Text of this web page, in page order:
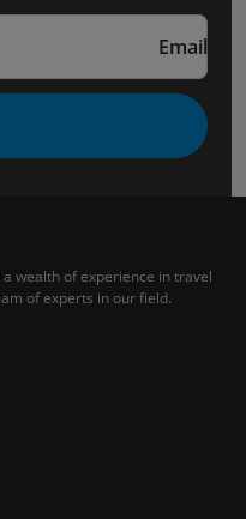
Email
wealth of experience in travel
of experts in our field.